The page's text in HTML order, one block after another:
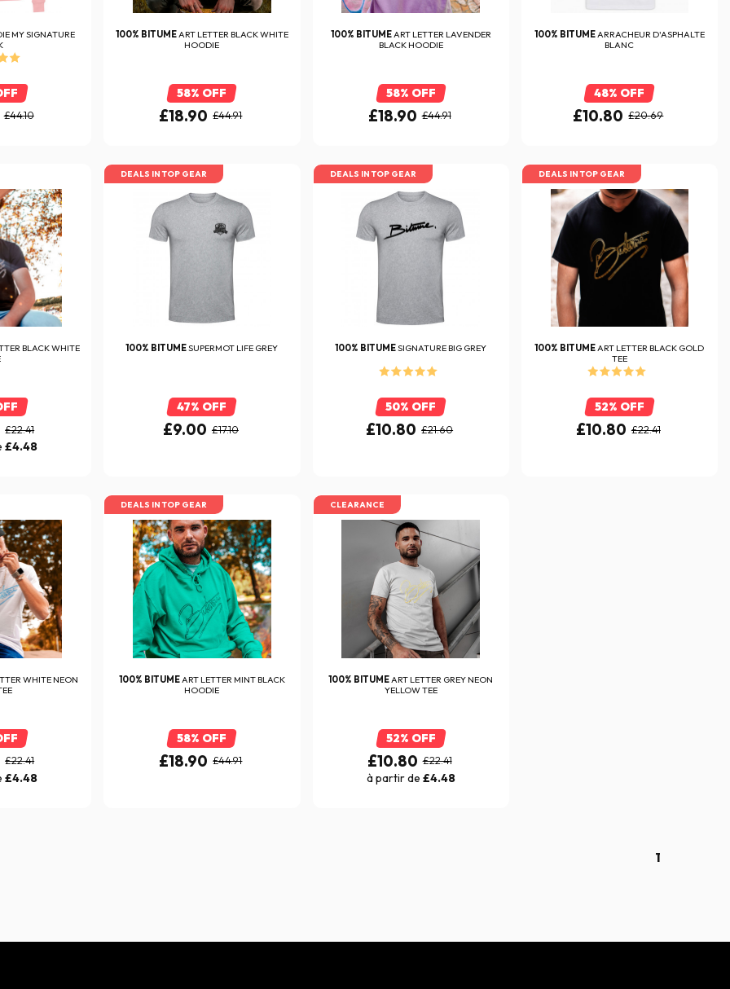
MY SIGNATURE
£44.10
100% BITUMEART LETTER BLACK WHITE
HOODIE
58% OFF
£18.90 £44.91
100% BITUMEART LETTER LAVENDER
BLACK HOODIE
58% OFF
£18.90 £44.91
100% BITUMEARRACHEUR D'ASPHALTE
BLANC
48% OFF
£10.80 £20.69
BLACK WHITE
£22.41
£4.48
DEALS IN TOP GEAR
100% BITUMESUPERMOT LIFE GREY
47% OFF
£9.00 £17.10
DEALS IN TOP GEAR
100% BITUMESIGNATURE BIG GREY
50% OFF
£10.80 £21.60
DEALS IN TOP GEAR
100% BITUMEART LETTER BLACK GOLD
TEE
52% OFF
£10.80 £22.41
WHITE NEON
£22.41
£4.48
DEALS IN TOP GEAR
100% BITUME ART LETTER MINT BLACK
HOODIE
58% OFF
£18.90 £44.91
CLEARANCE
100% BITUME ART LETTER GREY NEON
YELLOW TEE
52% OFF
£10.80 £22.41
à partir de £4.48
1